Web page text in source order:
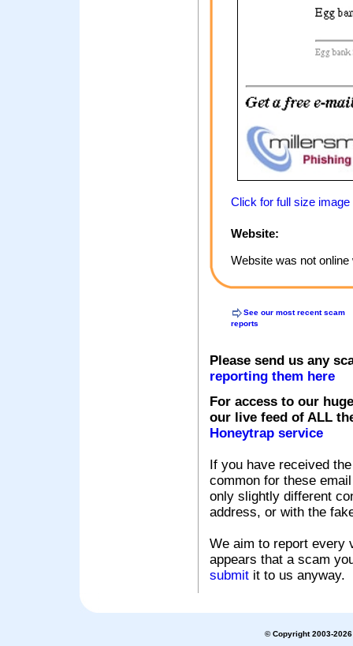
Click for full size image
Website:
Website was not
See our most recent scam
reports
Please send us any
reporting them here
For access to our
our live feed of ALL
Honeytrap service
If you have received
common for these
only slightly different
address, or with the
We aim to report every
appears that a scam
submit it to us anyway.
© Copyright 2003-